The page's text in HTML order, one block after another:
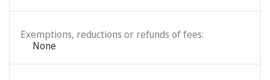
Exemptions, reductions or refunds of fees:
None